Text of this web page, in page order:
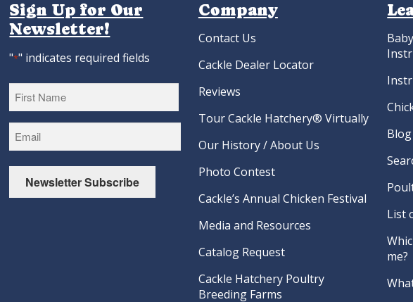
Sign Up for Our
Newsletter!
"*" indicates required fields
First
Newsletter Subscribe
Company
Contact Us
Cackle Dealer Locator
Reviews
Tour Cackle Hatchery® Virtually
Our History / About Us
Photo Contest
Cackle’s Annual Chicken Festival
Media and Resources
Catalog Request
Cackle Hatchery Poultry
Breeding Farms
Blog
List
me?